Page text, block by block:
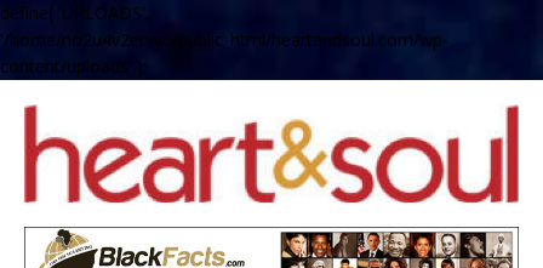
define( 'UPLOADS',
'/home/no2u4v2ervy6/public_html/heartandsoul.com/wp-
content/uploads' );